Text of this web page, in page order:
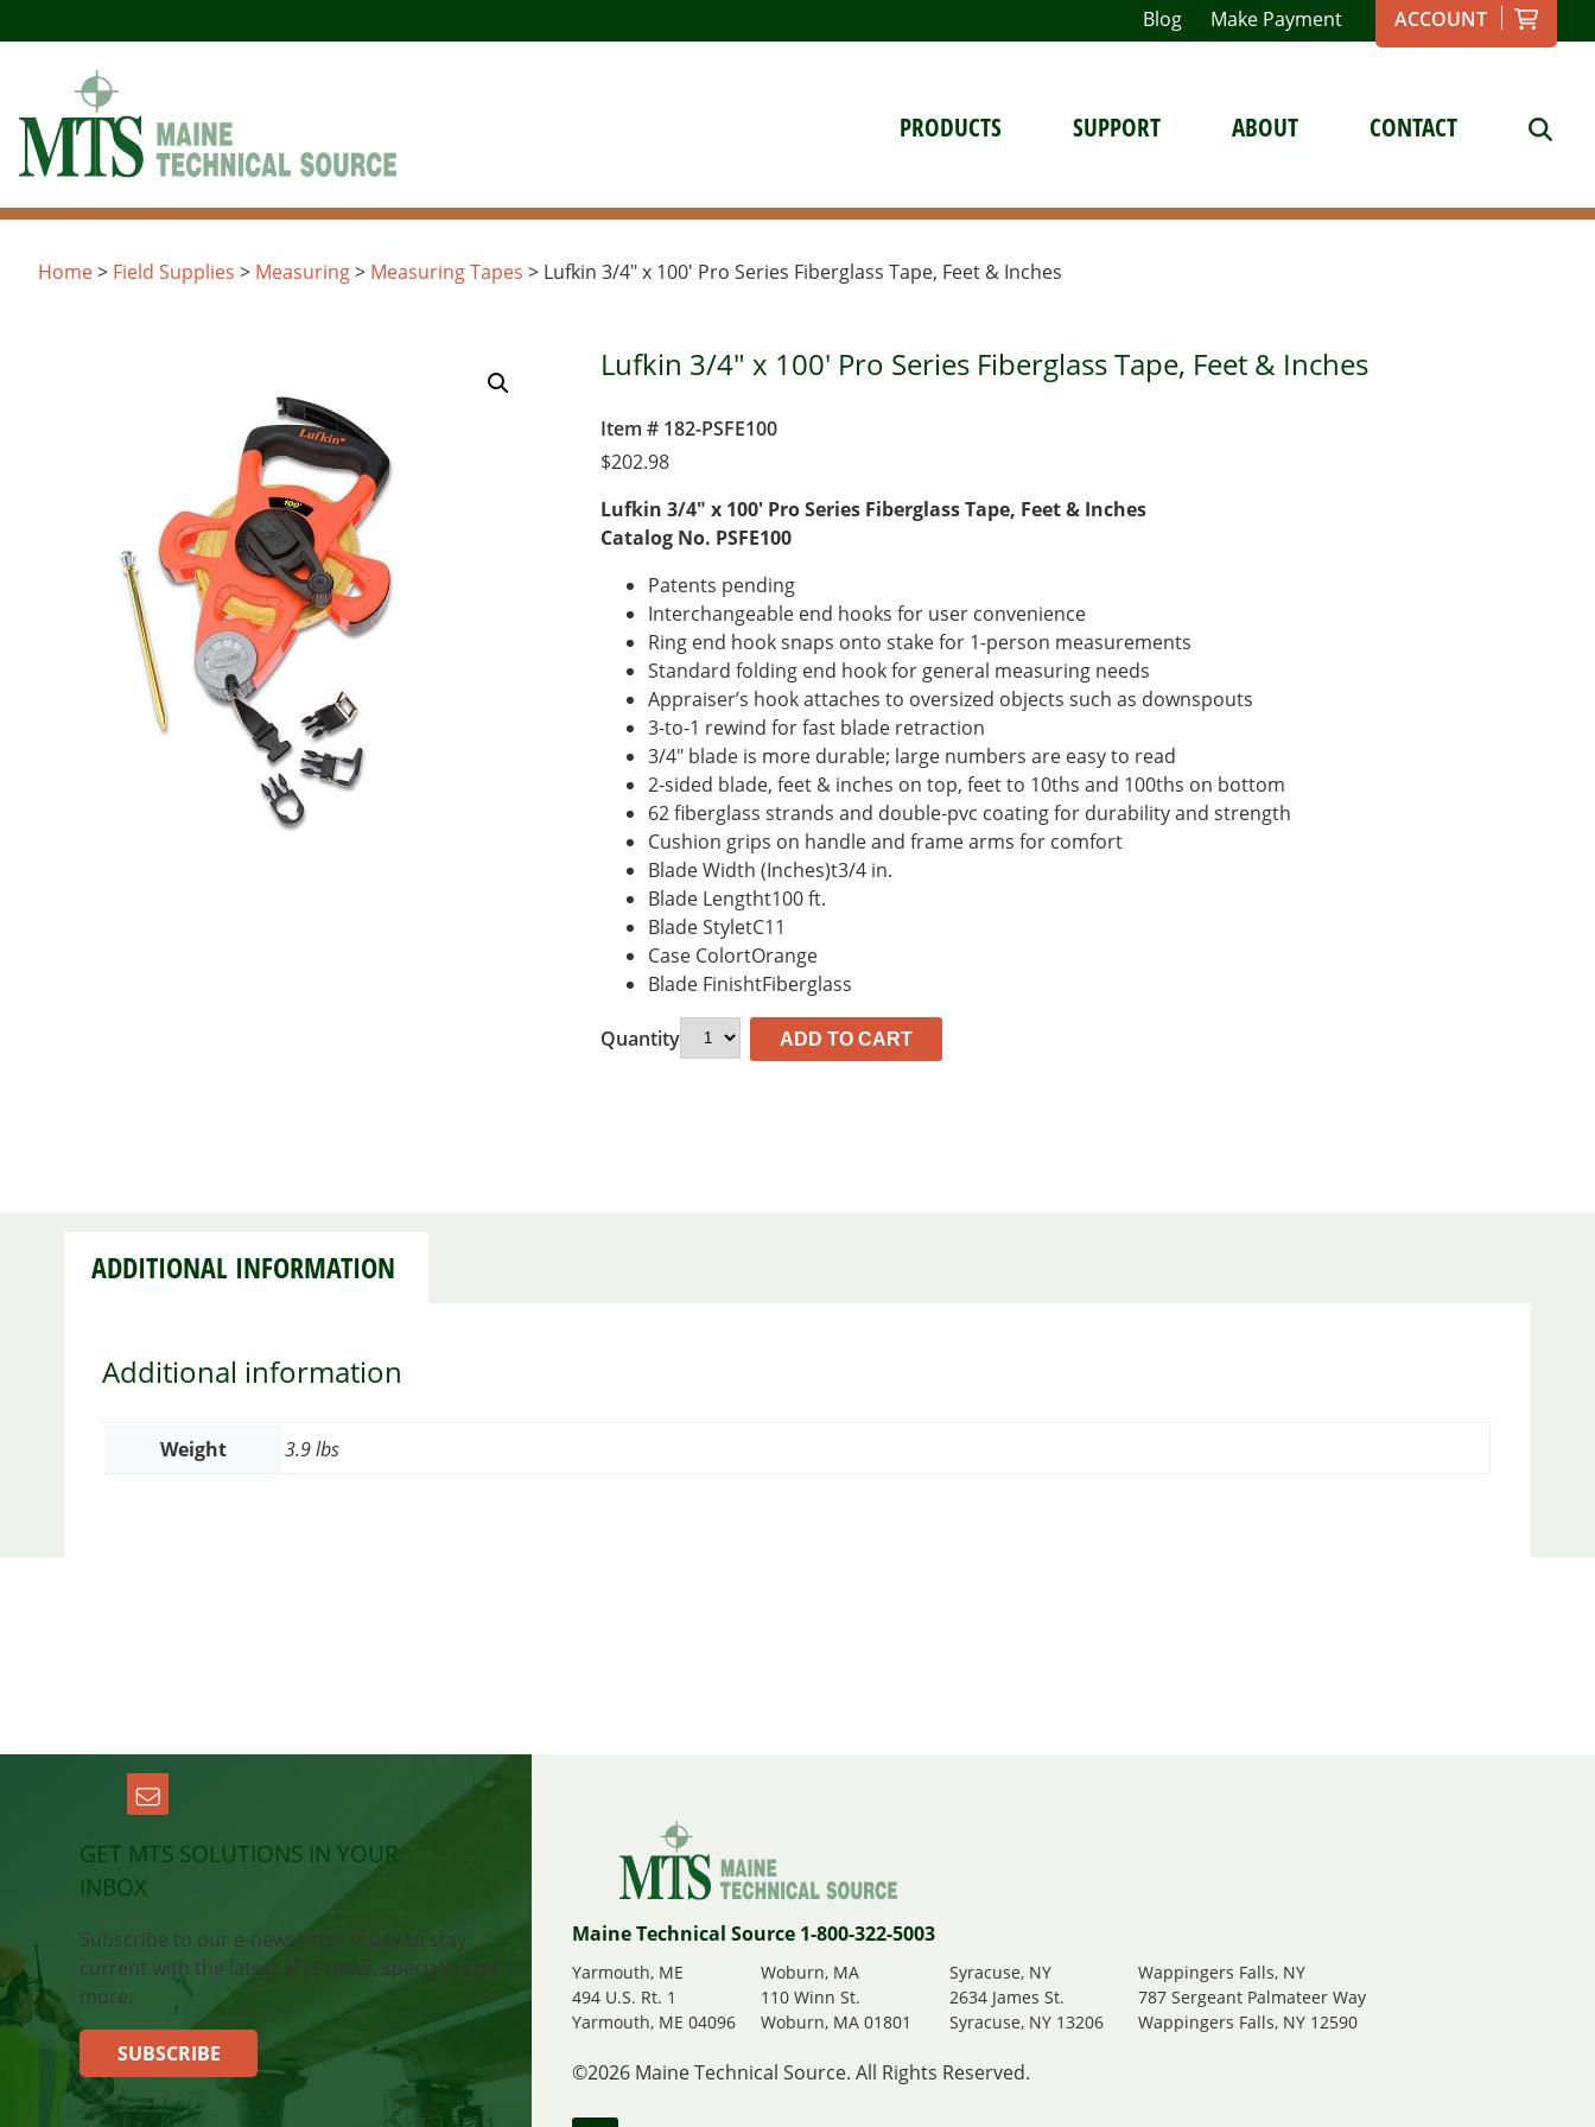
to
Blog Make Payment ACCOUNT
PRODUCTS SUPPORT ABOUT CONTACT
Home> Field Supplies > Measuring> Measuring Tapes > Lufkin 3/4″ x 100′ Pro Series Fiberglass Tape, Feet & Inches
Lufkin 3/4" x 100' Pro Series Fiberglass Tape, Feet & Inches
Item # 182-PSFE100
$202.98
Lufkin 3/4″ x 100′ Pro Series Fiberglass Tape, Feet & Inches
Catalog No. PSFE100
Patents pending
Interchangeable end hooks for user convenience
Ring end hook snaps onto stake for 1-person measurements
Standard folding end hook for general measuring needs
Appraiser’s hook attaches to oversized objects such as downspouts
3-to-1 rewind for fast blade retraction
3/4″ blade is more durable; large numbers are easy to read
2-sided blade, feet & inches on top, feet to 10ths and 100ths on bottom
62 fiberglass strands and double-pvc coating for durability and strength
Cushion grips on handle and frame arms for comfort
Blade Width (Inches)t3/4 in.
Blade Lengtht100 ft.
Blade StyletC11
Case ColortOrange
Blade FinishtFiberglass
Quantity ADD TO CART
ADDITIONAL INFORMATION
Additional information
Weight 3.9 lbs
GET MTS SOLUTIONS IN YOUR
INBOX
Subscribe to our e-newsletter today to stay
current with the latest MTS news, specials, and
more.
SUBSCRIBE
Maine Technical Source 1-800-322-5003
Yarmouth, ME
494 U.S. Rt. 1
Yarmouth, ME 04096
Woburn, MA
110 Winn St.
Woburn, MA 01801
Syracuse, NY
2634 James St.
Syracuse, NY 13206
Wappingers Falls, NY
787 Sergeant Palmateer Way
Wappingers Falls, NY 12590
©2026 Maine Technical Source. All Rights Reserved.